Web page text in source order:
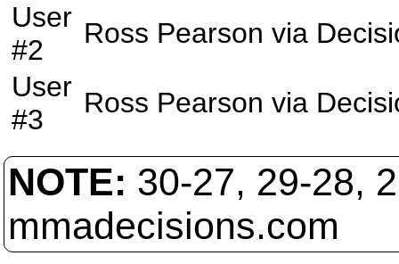
User
#2
Ross Pearson via
User
#3
Ross Pearson via
NOTE: 30-27, 29-28,
mmadecisions.com